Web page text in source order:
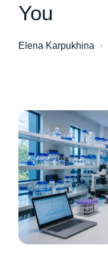
You
Elena Karpukhina